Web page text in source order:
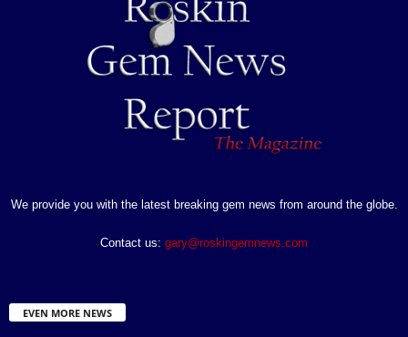
We provide you with the latest breaking gem news from around the globe.
Contact us: gary@roskingemnews.com
EVEN MORE NEWS